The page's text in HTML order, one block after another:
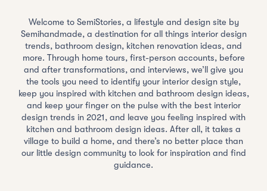
Welcome to SemiStories, a lifestyle and design site by
Semihandmade, a destination for all things interior design
trends, bathroom design, kitchen renovation ideas, and
more. Through home tours, first-person accounts, before
and after transformations, and interviews, we’ll give you
the tools you need to identify your interior design style,
keep you inspired with kitchen and bathroom design ideas,
and keep your finger on the pulse with the best interior
design trends in 2021, and leave you feeling inspired with
kitchen and bathroom design ideas. After all, it takes a
village to build a home, and there’s no better place than
our little design community to look for inspiration and find
guidance.